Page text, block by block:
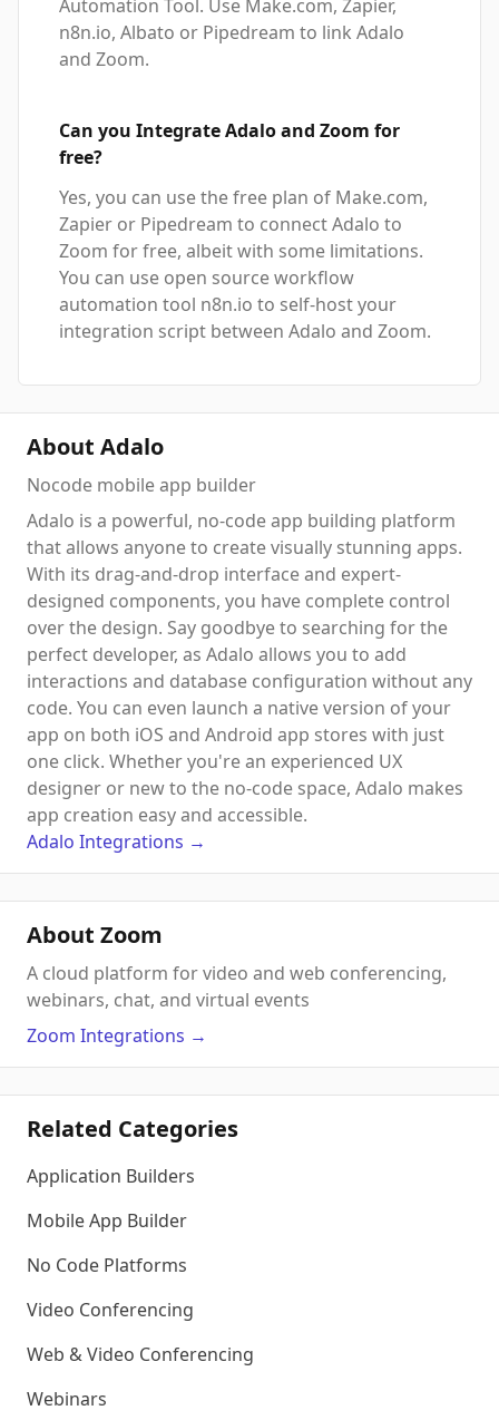
Automation Tool. Use Make.com, Zapier,
n8n.io, Albato or Pipedream to link Adalo
and Zoom.
Can you Integrate Adalo and Zoom for
free?
Yes, you can use the free plan of Make.com,
Zapier or Pipedream to connect Adalo to
Zoom for free, albeit with some limitations.
You can use open source workflow
automation tool n8n.io to self-host your
integration script between Adalo and Zoom.
About Adalo
Nocode mobile app builder
Adalo is a powerful, no-code app building platform
that allows anyone to create visually stunning apps.
With its drag-and-drop interface and expert-
designed components, you have complete control
over the design. Say goodbye to searching for the
perfect developer, as Adalo allows you to add
interactions and database configuration without any
code. You can even launch a native version of your
app on both iOS and Android app stores with just
one click. Whether you're an experienced UX
designer or new to the no-code space, Adalo makes
app creation easy and accessible.
Adalo Integrations →
About Zoom
A cloud platform for video and web conferencing,
webinars, chat, and virtual events
Zoom Integrations →
Related Categories
Application Builders
Mobile App Builder
No Code Platforms
Video Conferencing
Web & Video Conferencing
Webinars